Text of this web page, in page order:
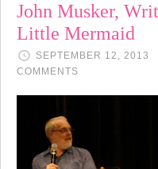
John Musker,
Little Mermaid
SEPTEMBER 12, 2013
COMMENTS